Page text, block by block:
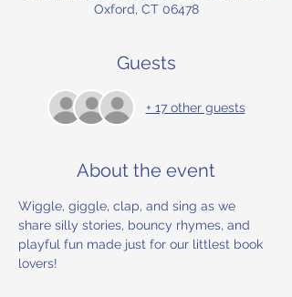
Oxford, CT 06478
Guests
+ 17 other guests
About the event
Wiggle, giggle, clap, and sing as we
share silly stories, bouncy rhymes, and
playful fun made just for our littlest book
lovers!